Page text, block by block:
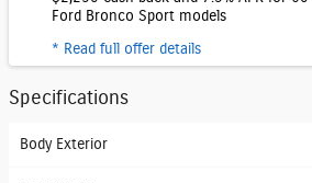
Ford Bronco Sport models
* Read full offer details
Specifications
Body Exterior